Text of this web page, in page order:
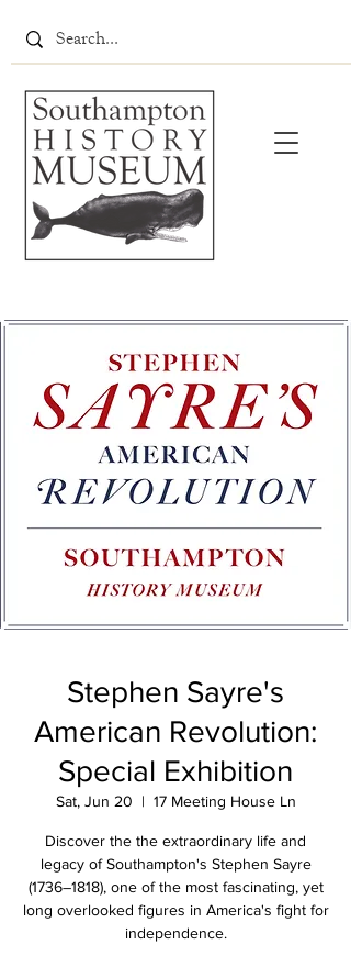
Stephen Sayre's
American Revolution:
Special Exhibition
Sat, Jun 20
  |
17 Meeting House Ln
Discover the the extraordinary life and
legacy of Southampton's Stephen Sayre
(1736–1818), one of the most fascinating, yet
long overlooked figures in America's fight for
independence.